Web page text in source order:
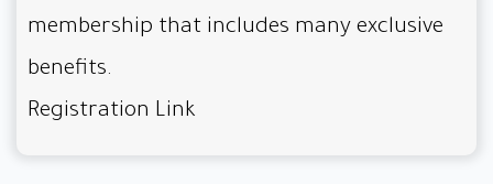
membership that includes many exclusive
benefits.
Registration Link